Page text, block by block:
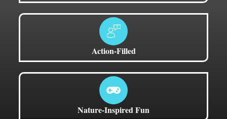
Action-Filled
Nature-Inspired Fun